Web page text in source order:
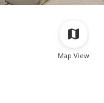
Map View